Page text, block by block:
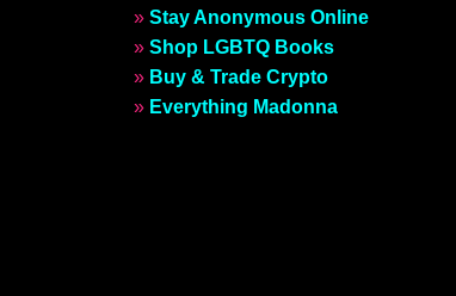
» Stay Anonymous Online
» Shop LGBTQ Books
» Buy & Trade Crypto
» Everything Madonna